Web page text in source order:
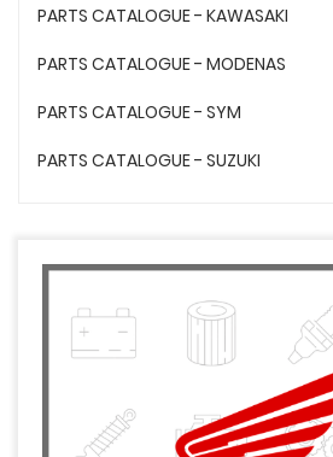
PARTS CATALOGUE - KAWASAKI
PARTS CATALOGUE - MODENAS
PARTS CATALOGUE - SYM
PARTS CATALOGUE - SUZUKI